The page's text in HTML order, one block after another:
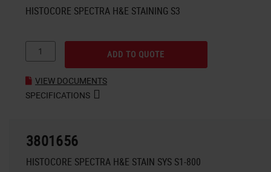
HISTOCORE SPECTRA H&E STAINING S3
ADD TO QUOTE
VIEW DOCUMENTS
SPECIFICATIONS
3801656
HISTOCORE SPECTRA H&E STAIN SYS S1-800